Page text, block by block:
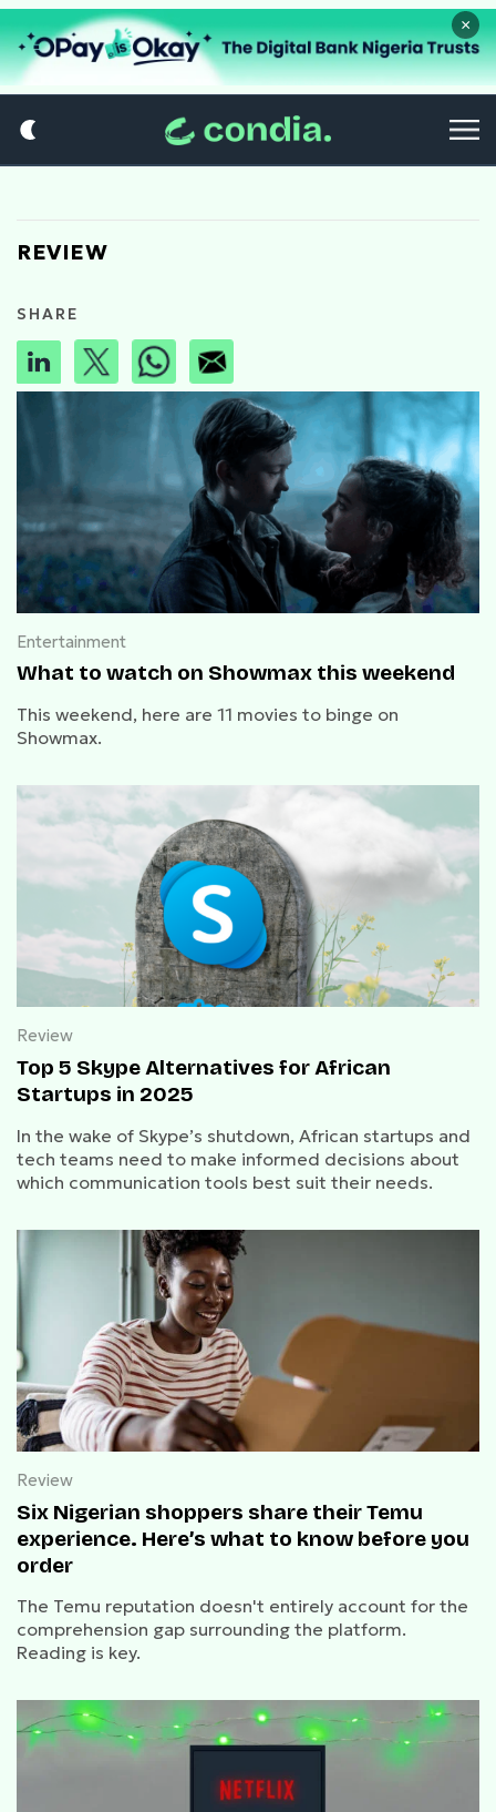
×
REVIEW
SHARE
Entertainment
What to watch on Showmax this weekend
This weekend, here are 11 movies to binge on
Showmax.
Review
Top 5 Skype Alternatives for African
Startups in 2025
In the wake of Skype’s shutdown, African startups and
tech teams need to make informed decisions about
which communication tools best suit their needs.
Review
Six Nigerian shoppers share their Temu
experience. Here’s what to know before you
order
The Temu reputation doesn't entirely account for the
comprehension gap surrounding the platform.
Reading is key.